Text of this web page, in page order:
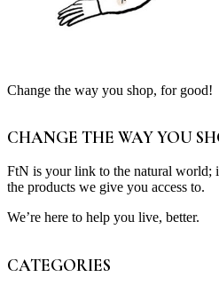
Change the way you shop, for good!
CHANGE THE WAY YOU
FtN is your link to the natural world;
the products we give you access to.
We’re here to help you live, better.
CATEGORIES